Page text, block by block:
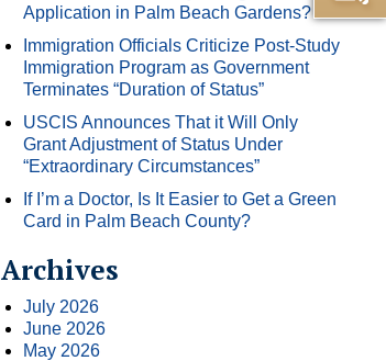
Application in Palm Beach Gardens?
Immigration Officials Criticize Post-Study
Immigration Program as Government
Terminates “Duration of Status”
USCIS Announces That it Will Only
Grant Adjustment of Status Under
“Extraordinary Circumstances”
If I’m a Doctor, Is It Easier to Get a Green
Card in Palm Beach County?
Archives
July 2026
June 2026
May 2026